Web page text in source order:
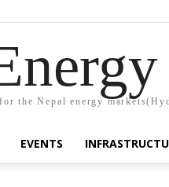
the Nepal energy
EVENTS